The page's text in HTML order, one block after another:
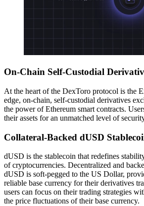
On-Chain Self-Custodial
At the heart of the DexToro protocol is the
edge, on-chain, self-custodial derivatives
the power of Ethereum smart contracts.
their assets for an unmatched level of
Collateral-Backed dUSD
dUSD is the stablecoin that redefines
of cryptocurrencies. Decentralized and
dUSD is soft-pegged to the US Dollar,
reliable base currency for their derivatives
users can focus on their trading strategies
the price fluctuations of their base currency.